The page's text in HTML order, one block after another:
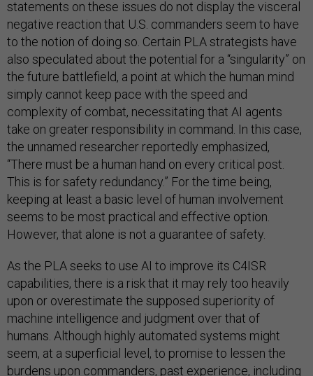
statements on these issues do not display the visceral
negative reaction that U.S. commanders seem to have
to the notion of doing so. Certain PLA strategists have
also speculated about the potential for a “singularity” on
the future battlefield, a point at which the human mind
simply cannot keep pace with the speed and
complexity of combat, necessitating that AI agents
take on greater responsibility in command. In this case,
the unnamed researcher reportedly emphasized,
“There must be a human hand on every critical post.
This is for safety redundancy.” For the time being,
keeping at least a basic level of human involvement
seems to be most practical and effective option.
However, that alone is not a guarantee of safety.
As the PLA seeks to use AI to improve its C4ISR
capabilities, there is a risk that it may rely too heavily
upon or overestimate the supposed superiority of
machine intelligence and judgment over that of
humans. Although highly automated systems might
seem, at a superficial level, to promise to lessen the
burdens upon commanders, past experience, including